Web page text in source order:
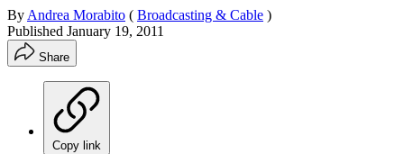
By Andrea Morabito ( Broadcasting & Cable )
Published January 19, 2011
Share
Copy link